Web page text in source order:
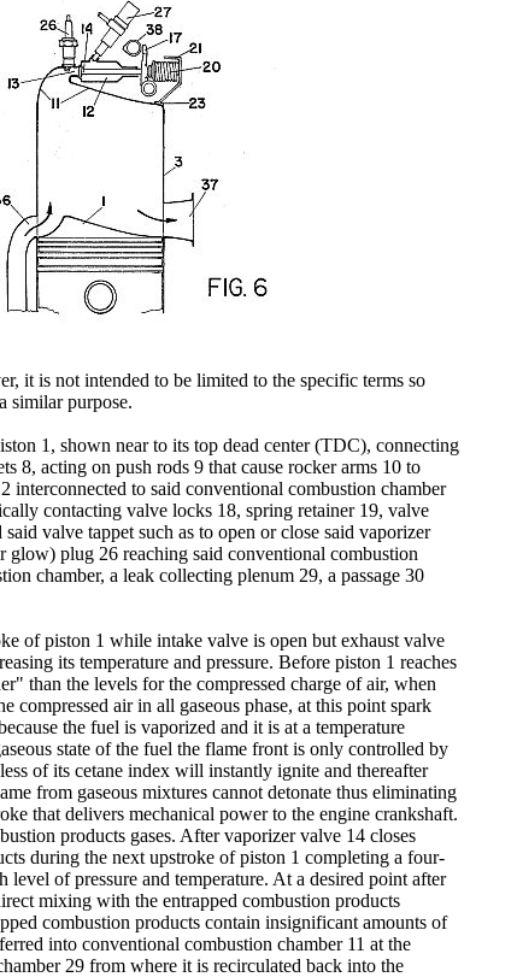
it is not intended to be limited to the specific terms so
similar purpose.
1, shown near to its top dead center (TDC), connecting
8, acting on push rods 9 that cause rocker arms 10 to
interconnected to said conventional combustion chamber
contacting valve locks 18, spring retainer 19, valve
valve tappet such as to open or close said vaporizer
plug 26 reaching said conventional combustion
chamber, a leak collecting plenum 29, a passage 30
of piston 1 while intake valve is open but exhaust valve
its temperature and pressure. Before piston 1 reaches
than the levels for the compressed charge of air, when
air in all gaseous phase, at this point spark
the fuel is vaporized and it is at a temperature
state of the fuel the flame front is only controlled by
of its cetane index will instantly ignite and thereafter
from gaseous mixtures cannot detonate thus eliminating
that delivers mechanical power to the engine crankshaft.
products gases. After vaporizer valve 14 closes
during the next upstroke of piston 1 completing a four-
of pressure and temperature. At a desired point after
mixing with the entrapped combustion products
combustion products contain insignificant amounts of
into conventional combustion chamber 11 at the
29 from where it is recirculated back into the